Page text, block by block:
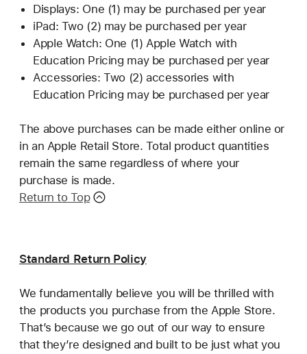
Displays: One (1) may be purchased per year
iPad: Two (2) may be purchased per year
Apple Watch: One (1) Apple Watch with
Education Pricing may be purchased per year
Accessories: Two (2) accessories with
Education Pricing may be purchased per year
The above purchases can be made either online or
in an Apple Retail Store. Total product quantities
remain the same regardless of where your
purchase is made.
Return to Top
Standard Return Policy
We fundamentally believe you will be thrilled with
the products you purchase from the Apple Store.
That’s because we go out of our way to ensure
that they’re designed and built to be just what you